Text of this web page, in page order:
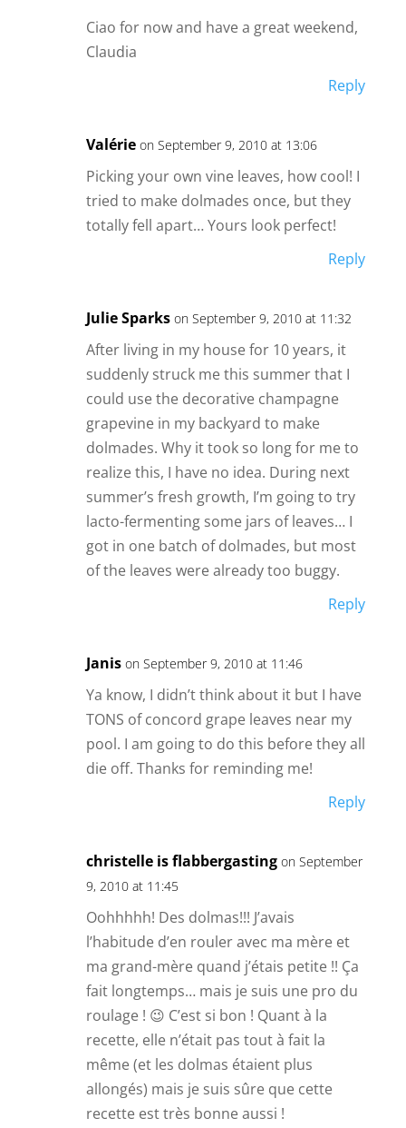
Ciao for now and have a great weekend,
Claudia
Reply
Valérie on September 9, 2010 at 13:06
Picking your own vine leaves, how cool! I
tried to make dolmades once, but they
totally fell apart… Yours look perfect!
Reply
Julie Sparks on September 9, 2010 at 11:32
After living in my house for 10 years, it
suddenly struck me this summer that I
could use the decorative champagne
grapevine in my backyard to make
dolmades. Why it took so long for me to
realize this, I have no idea. During next
summer’s fresh growth, I’m going to try
lacto-fermenting some jars of leaves… I
got in one batch of dolmades, but most
of the leaves were already too buggy.
Reply
Janis on September 9, 2010 at 11:46
Ya know, I didn’t think about it but I have
TONS of concord grape leaves near my
pool. I am going to do this before they all
die off. Thanks for reminding me!
Reply
christelle is flabbergasting on September
9, 2010 at 11:45
Oohhhhh! Des dolmas!!! J’avais
l’habitude d’en rouler avec ma mère et
ma grand-mère quand j’étais petite !! Ça
fait longtemps… mais je suis une pro du
roulage ! 😉 C’est si bon ! Quant à la
recette, elle n’était pas tout à fait la
même (et les dolmas étaient plus
allongés) mais je suis sûre que cette
recette est très bonne aussi !